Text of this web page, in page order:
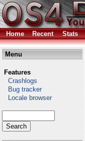
Home Recent Stats
Menu
Features
Crashlogs
Bug tracker
Locale browser